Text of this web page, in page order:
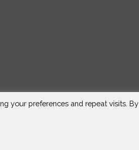
your preferences and repeat visits. By